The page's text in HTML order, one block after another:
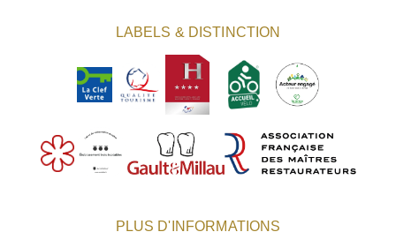
LABELS & DISTINCTION
PLUS D'INFORMATIONS